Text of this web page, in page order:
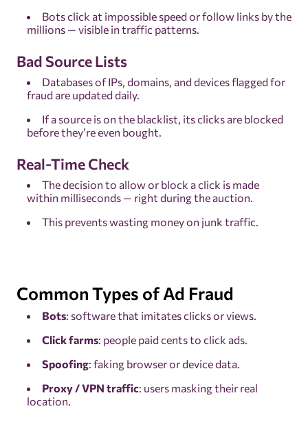
Bots click at impossible speed or follow links by the
millions — visible in traffic patterns.
Bad Source Lists
Databases of IPs, domains, and devices flagged for
fraud are updated daily.
If a source is on the blacklist, its clicks are blocked
before they’re even bought.
Real-Time Check
The decision to allow or block a click is made
within milliseconds — right during the auction.
This prevents wasting money on junk traffic.
Common Types of Ad Fraud
Bots: software that imitates clicks or views.
Click farms: people paid cents to click ads.
Spoofing: faking browser or device data.
Proxy / VPN traffic: users masking their real
location.